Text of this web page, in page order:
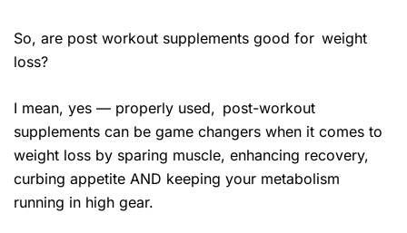
So, are post workout supplements good for weight
loss?
I mean, yes — properly used, post-workout
supplements can be game changers when it comes to
weight loss by sparing muscle, enhancing recovery,
curbing appetite AND keeping your metabolism
running in high gear.